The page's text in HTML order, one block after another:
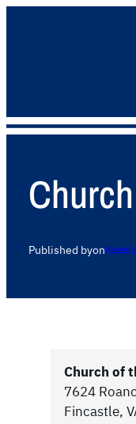
Published byon
Church of
7624
Fincastle,